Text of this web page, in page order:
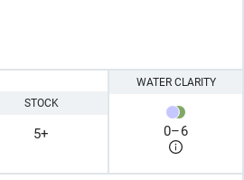
STOCK
5+
WATER CLARITY
0–6